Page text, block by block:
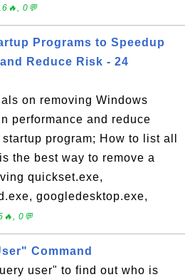
0💬
Programs to Speedup
Reduce Risk - 24
on removing Windows
performance and reduce
program; How to list all
the best way to remove a
quickset.exe,
googledesktop.exe,
0💬
Command
user" to find out who is